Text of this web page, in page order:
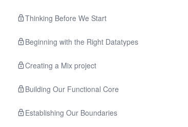
Thinking Before We Start
Beginning with the Right Datatypes
Creating a Mix project
Building Our Functional Core
Establishing Our Boundaries